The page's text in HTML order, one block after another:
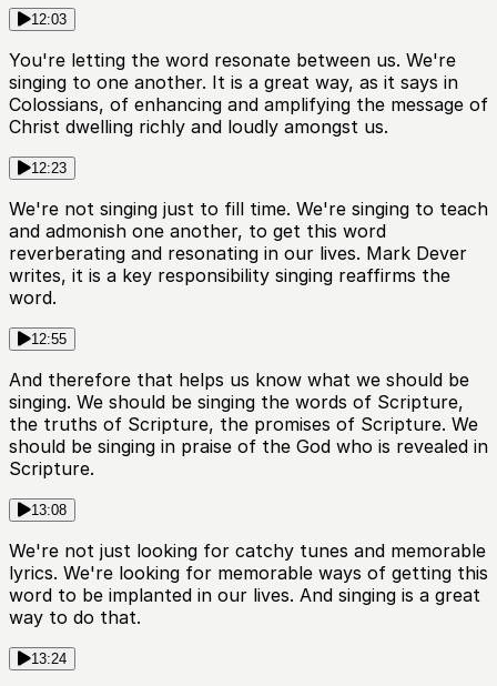
12:03
You're letting the word resonate between us. We're
singing to one another. It is a great way, as it says in
Colossians, of enhancing and amplifying the message of
Christ dwelling richly and loudly amongst us.
12:23
We're not singing just to fill time. We're singing to teach
and admonish one another, to get this word
reverberating and resonating in our lives. Mark Dever
writes, it is a key responsibility singing reaffirms the
word.
12:55
And therefore that helps us know what we should be
singing. We should be singing the words of Scripture,
the truths of Scripture, the promises of Scripture. We
should be singing in praise of the God who is revealed in
Scripture.
13:08
We're not just looking for catchy tunes and memorable
lyrics. We're looking for memorable ways of getting this
word to be implanted in our lives. And singing is a great
way to do that.
13:24